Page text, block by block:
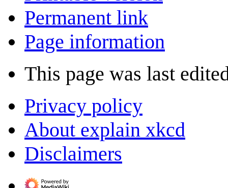
Permanent link
Page information
This page was last
Privacy policy
About explain xkcd
Disclaimers